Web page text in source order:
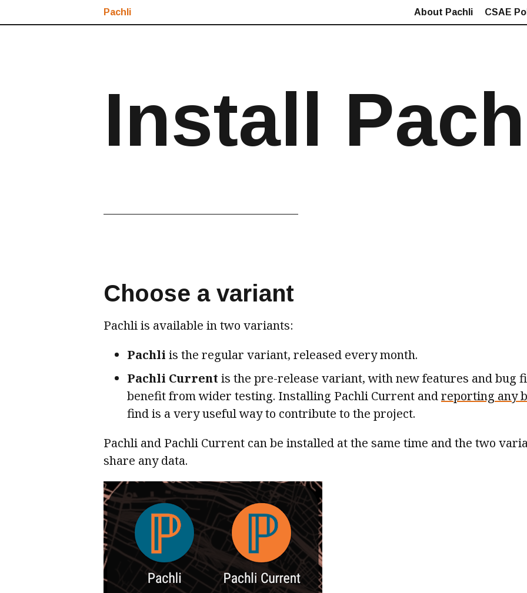
Pachli About Pachli CSAE
Install
Choose a variant
Pachli is available in two variants:
Pachli is the regular variant, released every month.
Pachli Currentis the pre-release variant, with new features and bug
benefit from wider testing. Installing Pachli Current andreporting any
find is a very useful way to contribute to the project.
Pachli and Pachli Current can be installed at the same time and the two
share any data.